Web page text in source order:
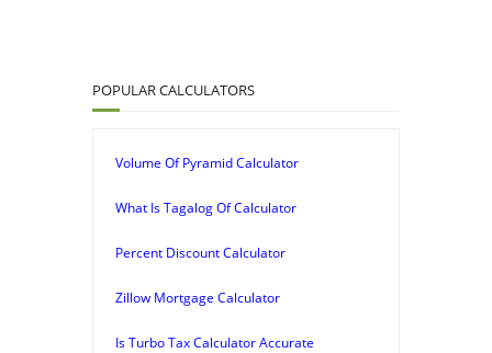
POPULAR CALCULATORS
Volume Of Pyramid Calculator
What Is Tagalog Of Calculator
Percent Discount Calculator
Zillow Mortgage Calculator
Is Turbo Tax Calculator Accurate